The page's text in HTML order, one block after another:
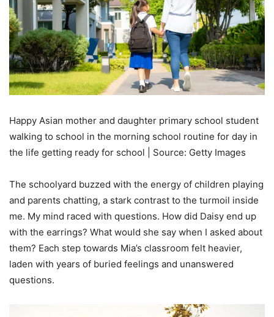
Happy Asian mother and daughter primary school student
walking to school in the morning school routine for day in
the life getting ready for school | Source: Getty Images
The schoolyard buzzed with the energy of children playing
and parents chatting, a stark contrast to the turmoil inside
me. My mind raced with questions. How did Daisy end up
with the earrings? What would she say when I asked about
them? Each step towards Mia’s classroom felt heavier,
laden with years of buried feelings and unanswered
questions.